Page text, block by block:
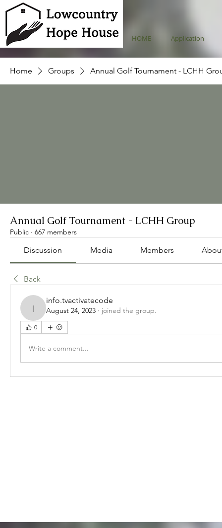
HOME Application
Home Groups Annual Golf Tournament - LCHH
Annual Golf Tournament - LCHH Group
Public · 667 members
Discussion Media Members
Back
info.tvactivatecode
info.tvactivatecode
August 24, 2023 · joined the group.
0
Write a comment...